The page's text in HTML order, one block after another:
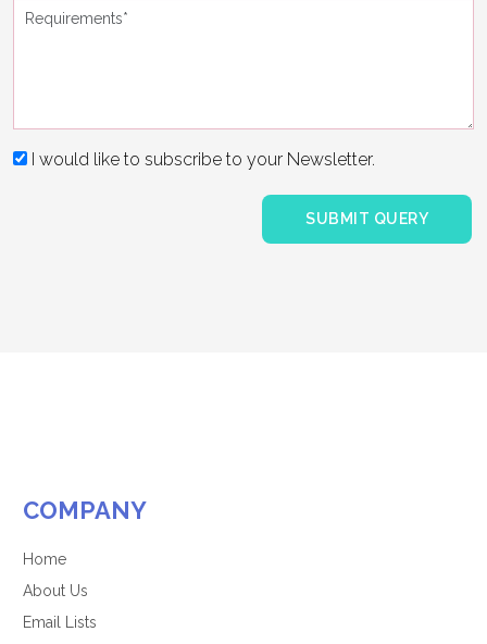
I would like to subscribe to your Newsletter.
COMPANY
Home
About Us
Email Lists